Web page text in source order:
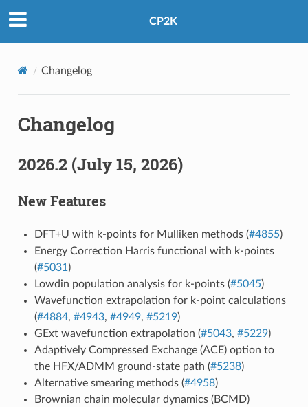
CP2K
Changelog
Changelog
2026.2 (July 15, 2026)
New Features
DFT+U with k-points for Mulliken methods (#4855)
Energy Correction Harris functional with k-points
(#5031 )
Lowdin population analysis for k-points (#5045)
Wavefunction extrapolation for k-point calculations
(#4884, #4943, #4949, #5219)
GExt wavefunction extrapolation (#5043, #5229)
Adaptively Compressed Exchange (ACE) option to
the HFX/ADMM ground-state path (#5238)
Alternative smearing methods (#4958)
Brownian chain molecular dynamics (BCMD)